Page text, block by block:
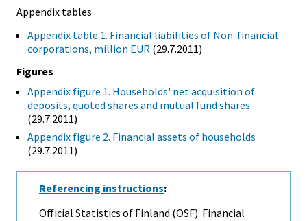
Appendix tables
Appendix table 1. Financial liabilities of Non-financial
corporations, million EUR (29.7.2011)
Figures
Appendix figure 1. Households' net acquisition of
deposits, quoted shares and mutual fund shares
(29.7.2011)
Appendix figure 2. Financial assets of households
(29.7.2011)
Referencing instructions:
Official Statistics of Finland (OSF): Financial